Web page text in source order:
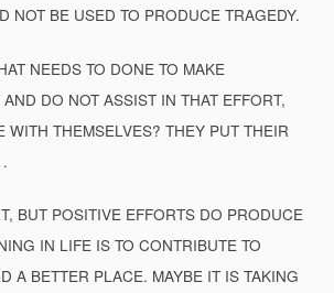
NOT BE USED TO PRODUCE TRAGEDY.
NEEDS TO DONE TO MAKE
DO NOT ASSIST IN THAT EFFORT,
WITH THEMSELVES? THEY PUT THEIR
BUT POSITIVE EFFORTS DO PRODUCE
IN LIFE IS TO CONTRIBUTE TO
A BETTER PLACE. MAYBE IT IS TAKING